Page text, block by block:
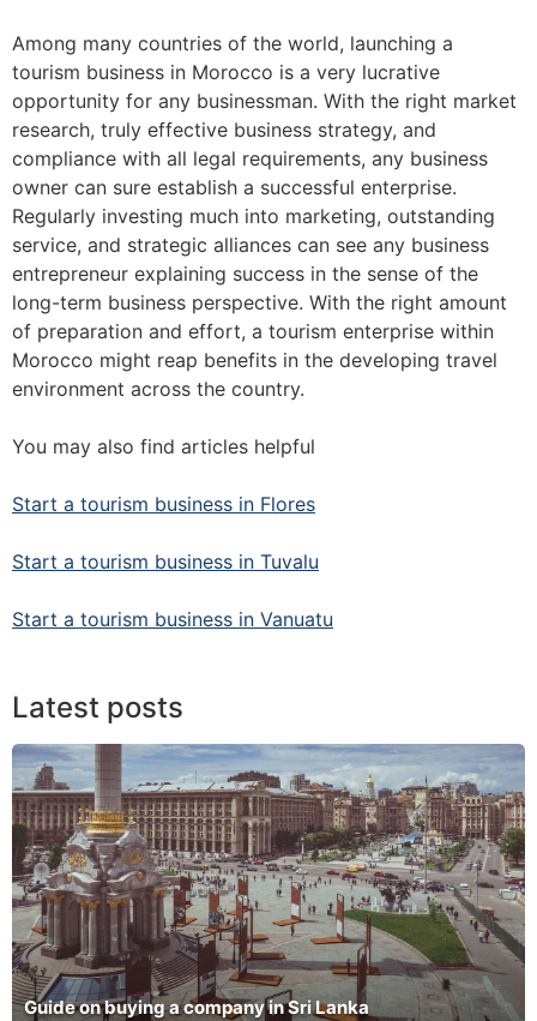
Among many countries of the world, launching a
tourism business in Morocco is a very lucrative
opportunity for any businessman. With the right market
research, truly effective business strategy, and
compliance with all legal requirements, any business
owner can sure establish a successful enterprise.
Regularly investing much into marketing, outstanding
service, and strategic alliances can see any business
entrepreneur explaining success in the sense of the
long-term business perspective. With the right amount
of preparation and effort, a tourism enterprise within
Morocco might reap benefits in the developing travel
environment across the country.
You may also find articles helpful
Start a tourism business in Flores
Start a tourism business in Tuvalu
Start a tourism business in Vanuatu
Latest posts
Guide on buying a company in Sri Lanka